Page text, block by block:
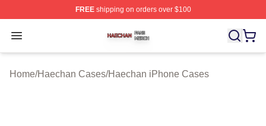
FREEshipping on orders over $100
Open menu
Haechan Shop ⚡️ Officially Licensed Haechan Merch
Home/Haechan Cases/Haechan iPhone Cases